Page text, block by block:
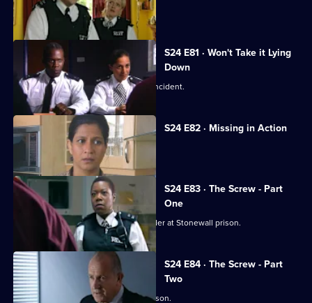
David Kent tries to kill the real Gabriel.
S24 E81 · Won't Take it Lying
Down
Leela investigates a 'happy slapping' incident.
S24 E82 · Missing in Action
A girl goes missing twice in one day.
S24 E83 · The Screw - Part
One
Jo Masters goes undercover as a warder at Stonewall prison.
S24 E84 · The Screw - Part
Two
Jo Masters takes revenge on Cath Wilson.